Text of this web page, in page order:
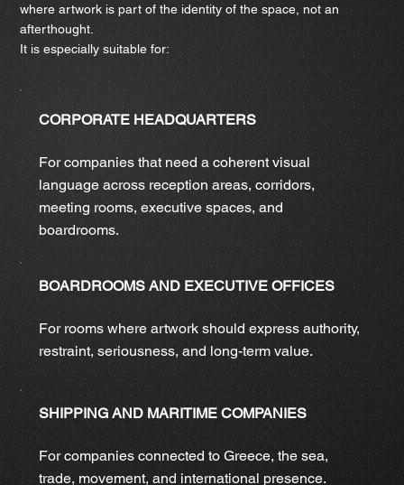
where artwork is part of the identity of the space, not an
afterthought.
It is especially suitable for:
CORPORATE HEADQUARTERS
For companies that need a coherent visual
language across reception areas, corridors,
meeting rooms, executive spaces, and
boardrooms.
BOARDROOMS AND EXECUTIVE OFFICES
For rooms where artwork should express authority,
restraint, seriousness, and long-term value.
SHIPPING AND MARITIME COMPANIES
For companies connected to Greece, the sea,
trade, movement, and international presence.